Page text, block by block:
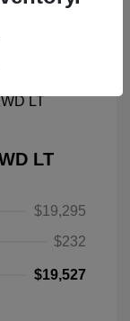
LT
$19,295
$232
$19,527